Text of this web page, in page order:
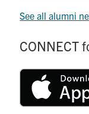
See all alumni
CONNECT